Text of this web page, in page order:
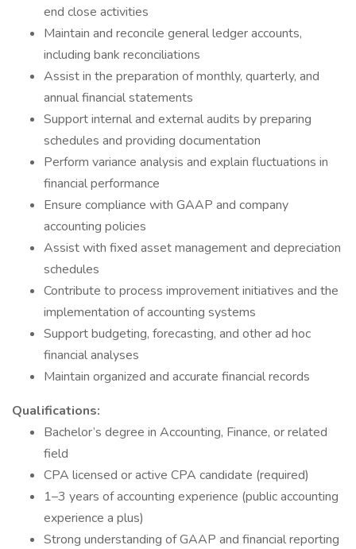
end close activities
Maintain and reconcile general ledger accounts,
including bank reconciliations
Assist in the preparation of monthly, quarterly, and
annual financial statements
Support internal and external audits by preparing
schedules and providing documentation
Perform variance analysis and explain fluctuations in
financial performance
Ensure compliance with GAAP and company
accounting policies
Assist with fixed asset management and depreciation
schedules
Contribute to process improvement initiatives and the
implementation of accounting systems
Support budgeting, forecasting, and other ad hoc
financial analyses
Maintain organized and accurate financial records
Qualifications:
Bachelor’s degree in Accounting, Finance, or related
field
CPA licensed or active CPA candidate (required)
1–3 years of accounting experience (public accounting
experience a plus)
Strong understanding of GAAP and financial reporting